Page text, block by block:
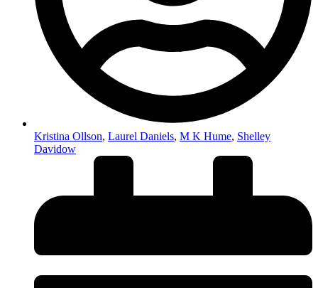
Kristina Ollson, Laurel Daniels, M K Hume, Shelley
Davidow